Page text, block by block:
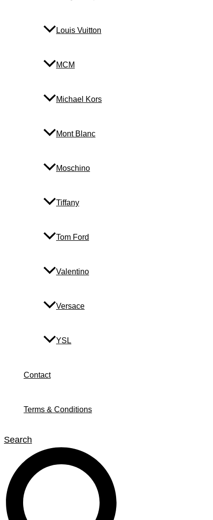
Louis Vuitton
MCM
Michael Kors
Mont Blanc
Moschino
Tiffany
Tom Ford
Valentino
Versace
YSL
Contact
Terms & Conditions
Search